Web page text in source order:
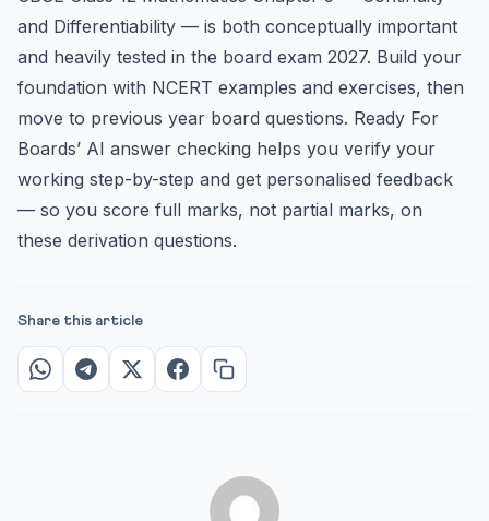
and Differentiability — is both conceptually important
and heavily tested in the board exam 2027. Build your
foundation with NCERT examples and exercises, then
move to previous year board questions. Ready For
Boards’ AI answer checking helps you verify your
working step-by-step and get personalised feedback
— so you score full marks, not partial marks, on
these derivation questions.
Share this article